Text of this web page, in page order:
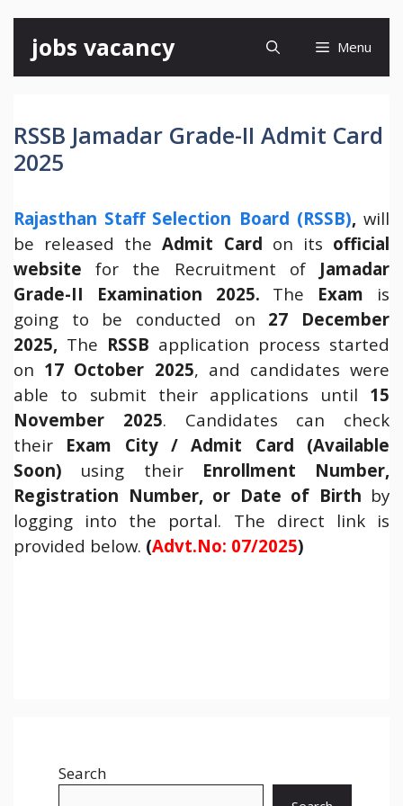
content
jobs vacancy Menu
RSSB Jamadar Grade-II Admit Card
2025
Rajasthan Staff Selection Board (RSSB), will
be released the Admit Card on its official
website for the Recruitment of Jamadar
Grade-II Examination 2025. The Exam
is
going to be conducted on 27 December
2025, The RSSB application process started
on 17 October 2025, and candidates were
able to submit their applications until 15
November 2025. Candidates can check
their Exam City / Admit Card (Available
Soon) using their Enrollment Number,
Registration Number, or Date of Birth by
logging into the portal. The direct link is
provided below. (Advt.No: 07/2025)
Search